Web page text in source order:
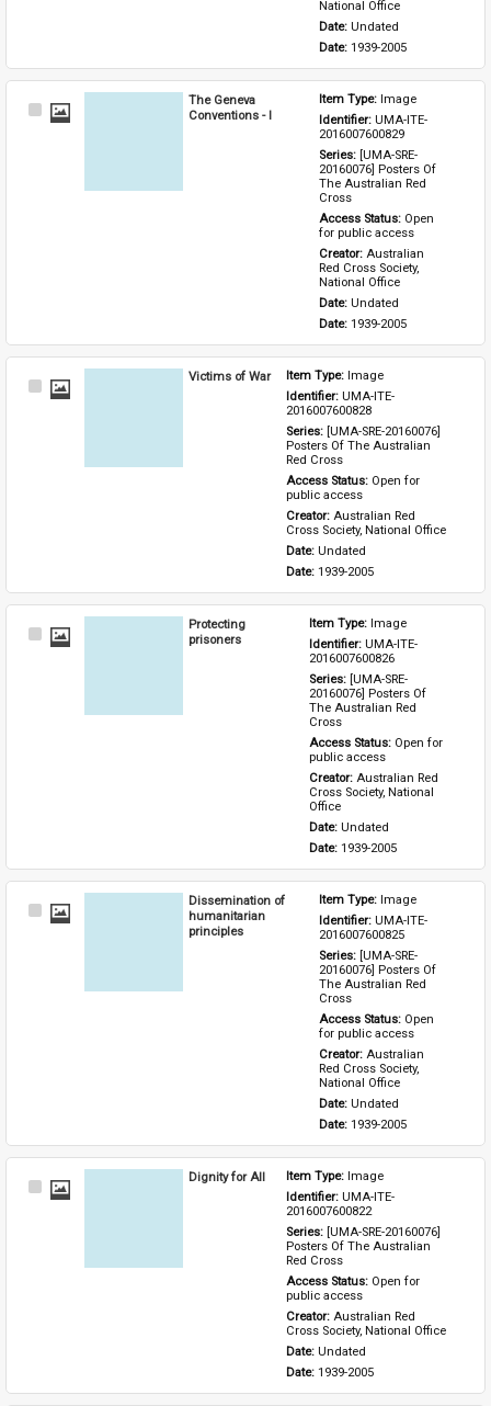
National Office
Date: Undated
Date: 1939-2005
Select
The Geneva
Conventions - I
Item Type: Image
Identifier: UMA-ITE-
2016007600829
Series: [UMA-SRE-
20160076] Posters Of
The Australian Red
Cross
Access Status: Open
for public access
Creator: Australian
Red Cross Society,
National Office
Date: Undated
Date: 1939-2005
Select
Victims of War Item Type: Image
Identifier: UMA-ITE-
2016007600828
Series: [UMA-SRE-20160076]
Posters Of The Australian
Red Cross
Access Status: Open for
public access
Creator: Australian Red
Cross Society, National Office
Date: Undated
Date: 1939-2005
Select
Protecting
prisoners
Item Type: Image
Identifier: UMA-ITE-
2016007600826
Series: [UMA-SRE-
20160076] Posters Of
The Australian Red
Cross
Access Status: Open for
public access
Creator: Australian Red
Cross Society, National
Office
Date: Undated
Date: 1939-2005
Select
Dissemination of
humanitarian
principles
Item Type: Image
Identifier: UMA-ITE-
2016007600825
Series: [UMA-SRE-
20160076] Posters Of
The Australian Red
Cross
Access Status: Open
for public access
Creator: Australian
Red Cross Society,
National Office
Date: Undated
Date: 1939-2005
Select
Dignity for All Item Type: Image
Identifier: UMA-ITE-
2016007600822
Series: [UMA-SRE-20160076]
Posters Of The Australian
Red Cross
Access Status: Open for
public access
Creator: Australian Red
Cross Society, National Office
Date: Undated
Date: 1939-2005